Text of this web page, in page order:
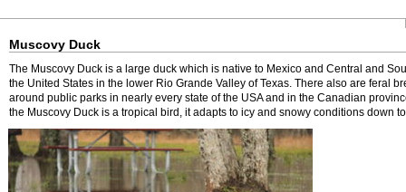
Muscovy Duck
The Muscovy Duck is a large duck which is native to Mexico and Central and
the United States in the lower Rio Grande Valley of Texas. There also are feral
around public parks in nearly every state of the USA and in the Canadian
the Muscovy Duck is a tropical bird, it adapts to icy and snowy conditions down